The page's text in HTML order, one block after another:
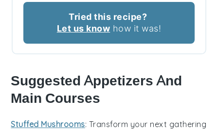
Tried this recipe?
Let us know how it was!
Suggested Appetizers And
Main Courses
Stuffed Mushrooms: Transform your next gathering